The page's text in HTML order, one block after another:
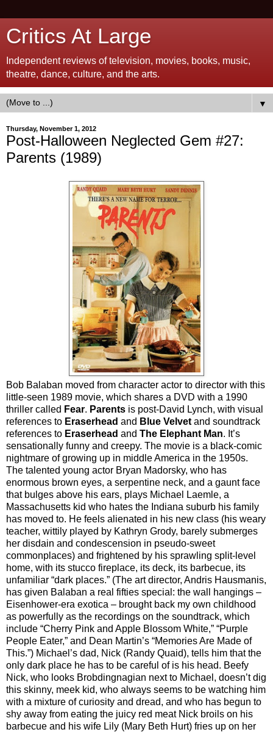
Critics At Large
Independent reviews of television, movies, books, music,
theatre, dance, culture, and the arts.
▼
Thursday, November 1, 2012
Post-Halloween Neglected Gem #27:
Parents (1989)
Bob Balaban moved from character actor to director with this
little-seen 1989 movie, which shares a DVD with a 1990
thriller called Fear. Parents is post-David Lynch, with visual
references to Eraserhead and Blue Velvet and soundtrack
references to Eraserhead and The Elephant Man. It’s
sensationally funny and creepy. The movie is a black-comic
nightmare of growing up in middle America in the 1950s.
The talented young actor Bryan Madorsky, who has
enormous brown eyes, a serpentine neck, and a gaunt face
that bulges above his ears, plays Michael Laemle, a
Massachusetts kid who hates the Indiana suburb his family
has moved to. He feels alienated in his new class (his weary
teacher, wittily played by Kathryn Grody, barely submerges
her disdain and condescension in pseudo-sweet
commonplaces) and frightened by his sprawling split-level
home, with its stucco fireplace, its deck, its barbecue, its
unfamiliar “dark places.” (The art director, Andris Hausmanis,
has given Balaban a real fifties special: the wall hangings –
Eisenhower-era exotica – brought back my own childhood
as powerfully as the recordings on the soundtrack, which
include “Cherry Pink and Apple Blossom White,” “Purple
People Eater,” and Dean Martin’s “Memories Are Made of
This.”) Michael’s dad, Nick (Randy Quaid), tells him that the
only dark place he has to be careful of is his head. Beefy
Nick, who looks Brobdingnagian next to Michael, doesn’t dig
this skinny, meek kid, who always seems to be watching him
with a mixture of curiosity and dread, and who has begun to
shy away from eating the juicy red meat Nick broils on his
barbecue and his wife Lily (Mary Beth Hurt) fries up on her